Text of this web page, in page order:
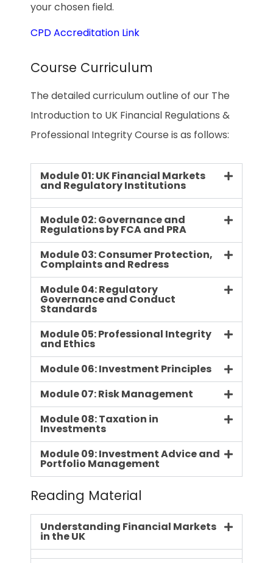
your chosen field.
CPD Accreditation Link
Course Curriculum
The detailed curriculum outline of our The
Introduction to UK Financial Regulations &
Professional Integrity Course is as follows:
Module 01: UK Financial Markets
and Regulatory Institutions
Module 02: Governance and
Regulations by FCA and PRA
Module 03: Consumer Protection,
Complaints and Redress
Module 04: Regulatory
Governance and Conduct
Standards
Module 05: Professional Integrity
and Ethics
Module 06: Investment Principles
Module 07: Risk Management
Module 08: Taxation in
Investments
Module 09: Investment Advice and
Portfolio Management
Reading Material
Understanding Financial Markets
in the UK